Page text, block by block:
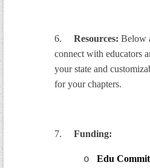
6. Resources: Below
connect with educators
your state and
for your chapters.
7. Funding:
o Edu